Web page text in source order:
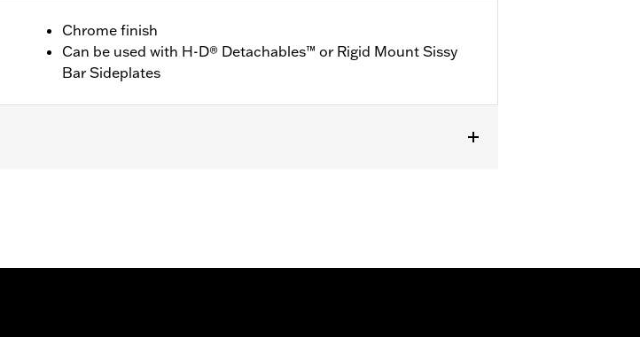
Chrome finish
Can be used with H-D® Detachables™ or Rigid Mount Sissy
Bar Sideplates